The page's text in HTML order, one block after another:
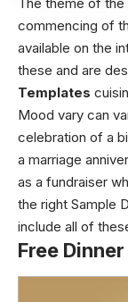
commencing of
available on the
these and are
Templates
Mood vary can
celebration of a
a marriage
as a fundraiser
the right Sample
include all of
Free